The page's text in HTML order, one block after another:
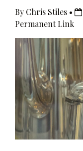
By Chris Stiles •
Permanent Link